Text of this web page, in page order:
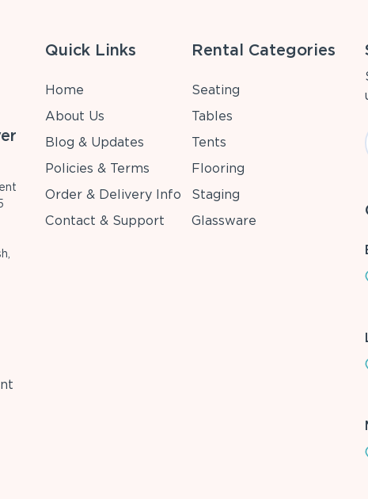
Quick Links
Home
About Us
Blog & Updates
Policies & Terms
Order & Delivery Info
Contact & Support
Rental Categories
Seating
Tables
Tents
Flooring
Staging
Glassware